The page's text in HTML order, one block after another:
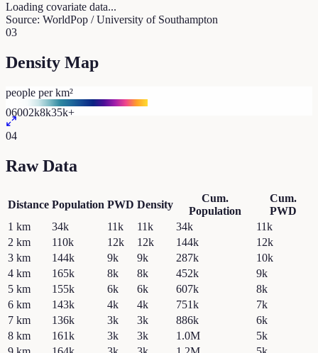
Loading covariate data...
Source: WorldPop / University of Southampton
03
Density Map
people per km²
06002k8k35k+
04
Raw Data
Distance Population PWD Density
Cum.
Population
Cum.
PWD
1 km 34k 11k 11k 34k
11k
2 km 110k 12k 12k 144k
12k
3 km 144k 9k 9k 287k
10k
4 km 165k 8k 8k 452k
9k
5 km 155k 6k 6k 607k
8k
6 km 143k 4k 4k 751k
7k
7 km 136k 3k 3k 886k
6k
8 km 161k 3k 3k 1.0M
5k